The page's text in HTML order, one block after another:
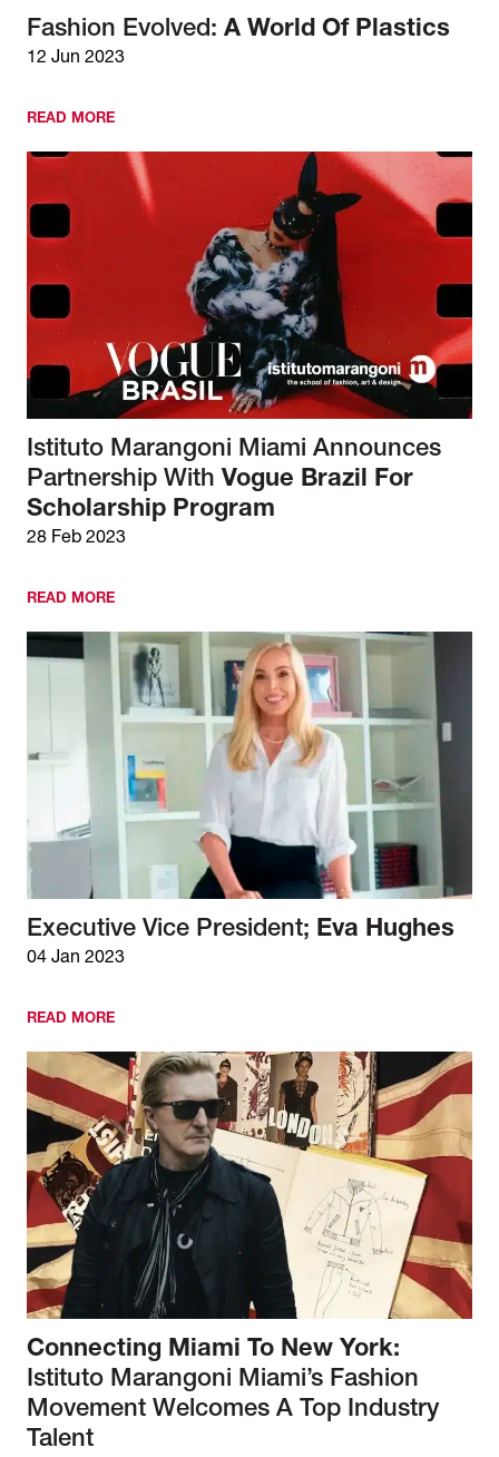
Fashion Evolved: A World Of Plastics
12 Jun 2023
READ MORE
Istituto Marangoni Miami Announces
Partnership With Vogue Brazil For
Scholarship Program
28 Feb 2023
READ MORE
Executive Vice President; Eva Hughes
04 Jan 2023
READ MORE
Connecting Miami To New York:
Istituto Marangoni Miami’s Fashion
Movement Welcomes A Top Industry
Talent